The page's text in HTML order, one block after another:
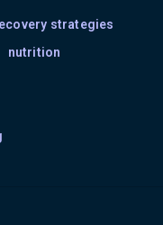
strategies
nutrition